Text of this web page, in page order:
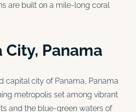
are built on a mile-long coral
City, Panama
capital city of Panama, Panama
metropolis set among vibrant
and the blue-green waters of